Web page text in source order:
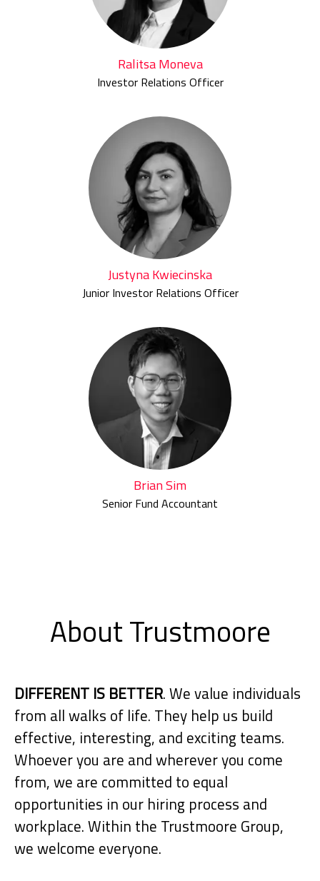
Ralitsa Moneva
Investor Relations Officer
Justyna Kwiecinska
Junior Investor Relations Officer
Brian Sim
Senior Fund Accountant
About Trustmoore
DIFFERENT IS BETTER. We value individuals
from all walks of life. They help us build
effective, interesting, and exciting teams.
Whoever you are and wherever you come
from, we are committed to equal
opportunities in our hiring process and
workplace. Within the Trustmoore Group,
we welcome everyone.